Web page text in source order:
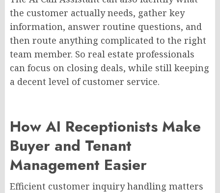
the customer actually needs, gather key
information, answer routine questions, and
then route anything complicated to the right
team member. So real estate professionals
can focus on closing deals, while still keeping
a decent level of customer service.
How AI Receptionists Make
Buyer and Tenant
Management Easier
Efficient customer inquiry handling matters